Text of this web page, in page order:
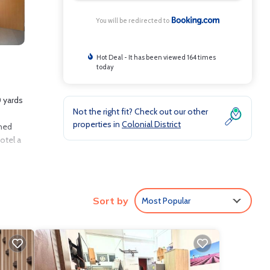
a
will
You will be redirected to
Hot Deal - It has been viewed 164 times
today
Not the right fit? Check out our other
properties in Colonial District
Sort by Most Popular